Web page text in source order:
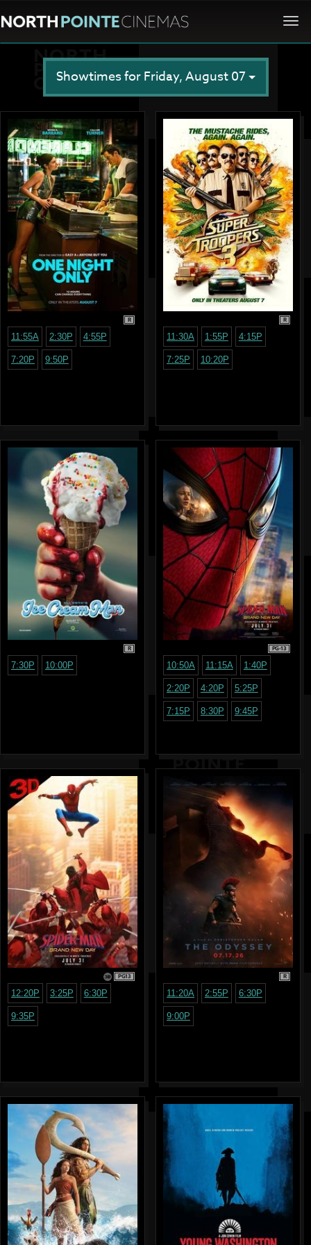
Showtimes for Friday, August 07
R
11:55A 2:30P 4:55P
7:20P 9:50P
R
11:30A 1:55P 4:15P
7:25P 10:20P
R
7:30P 10:00P
PG-13
10:50A 11:15A 1:40P
2:20P 4:20P 5:25P
7:15P 8:30P 9:45P
PG13
12:20P 3:25P 6:30P
9:35P
R
11:20A 2:55P 6:30P
9:00P